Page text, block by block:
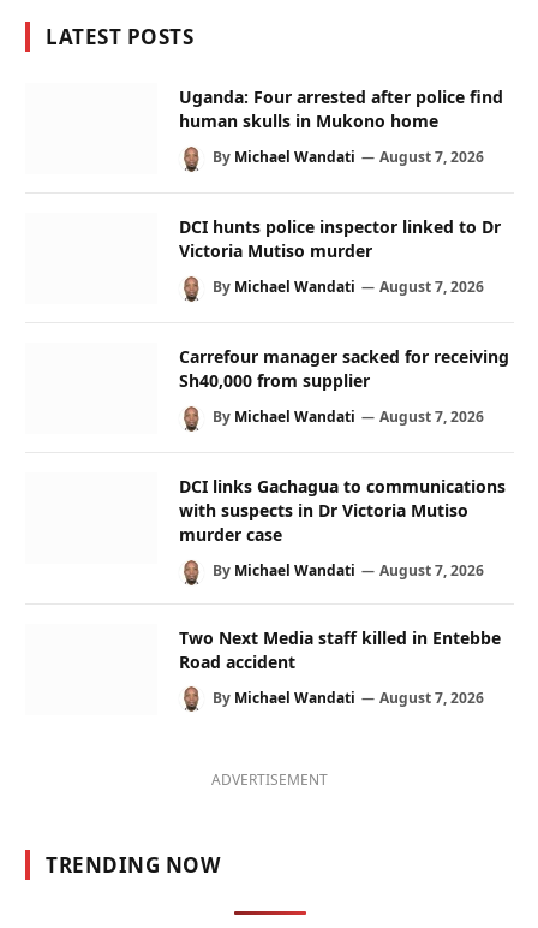
LATEST POSTS
Uganda: Four arrested after police find
human skulls in Mukono home
By Michael Wandati August 7, 2026
DCI hunts police inspector linked to Dr
Victoria Mutiso murder
By Michael Wandati August 7, 2026
Carrefour manager sacked for receiving
Sh40,000 from supplier
By Michael Wandati August 7, 2026
DCI links Gachagua to communications
with suspects in Dr Victoria Mutiso
murder case
By Michael Wandati August 7, 2026
Two Next Media staff killed in Entebbe
Road accident
By Michael Wandati August 7, 2026
ADVERTISEMENT
TRENDING NOW